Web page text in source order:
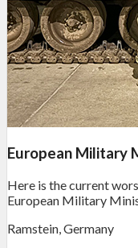
European Military
Here is the current
European Military
Ramstein, Germany